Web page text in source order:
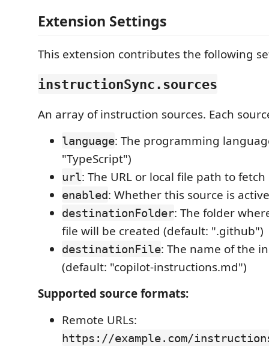
Extension Settings
This extension contributes the following
instructionSync.sources
An array of instruction sources. Each
language: The programming
"TypeScript")
url: The URL or local file path to
enabled: Whether this source is
destinationFolder: The folder
file will be created (default: ".github")
destinationFile: The name of the
(default: "copilot-instructions.md")
Supported source formats:
Remote URLs:
https://example.com/